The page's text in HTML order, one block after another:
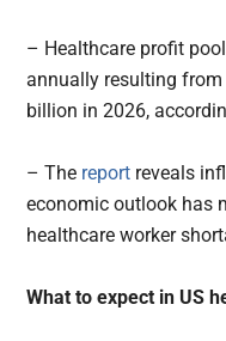
– Healthcare profit
annually resulting
billion in 2026,
– The report reveals
economic outlook has
healthcare worker
What to expect in US